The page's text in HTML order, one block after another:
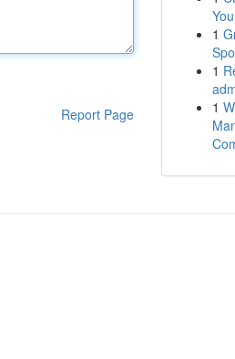
Report Page
1
1
1